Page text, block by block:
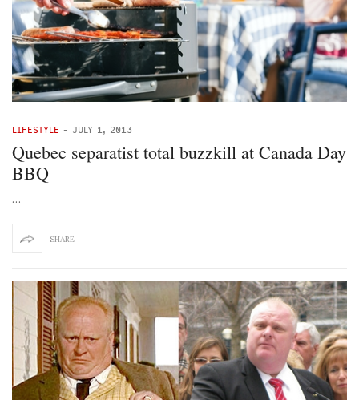
LIFESTYLE - JULY 1, 2013
Quebec separatist total buzzkill at Canada Day
BBQ
…
SHARE